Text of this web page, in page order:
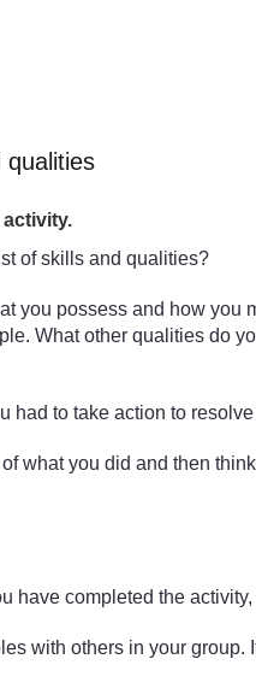
qualities
of skills and qualities?
you possess and how
What other qualities do
had to take action to
what you did and then
have completed the
with others in your